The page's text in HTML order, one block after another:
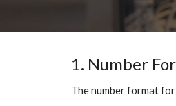
1. Number
The number format